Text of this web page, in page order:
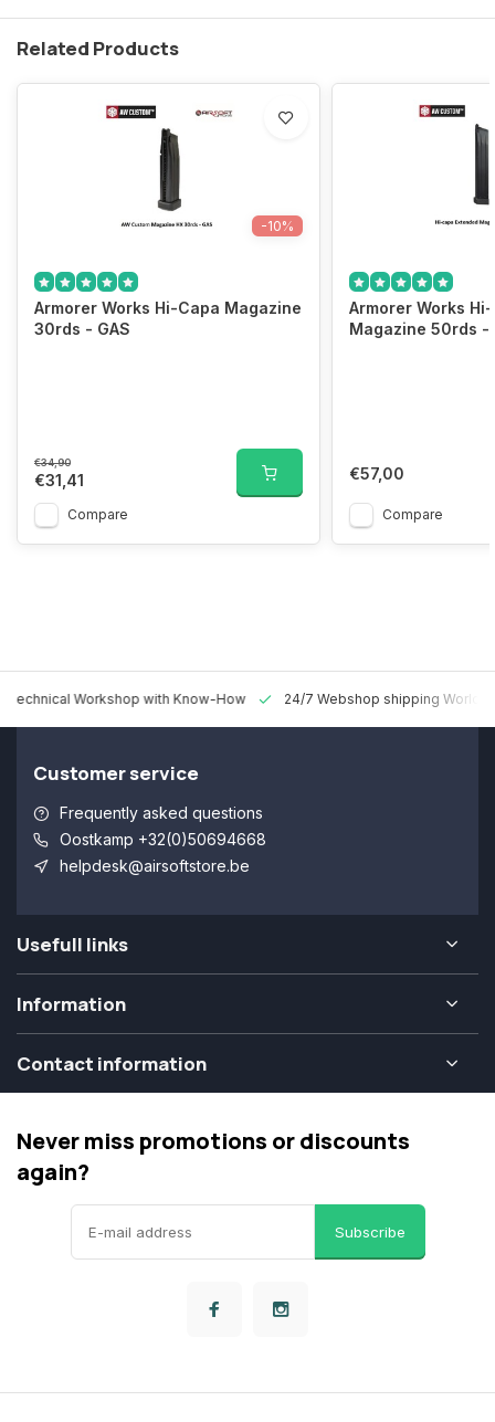
Related Products
-10%
Armorer Works Hi-Capa Magazine
30rds - GAS
€34,90
€31,41
Compare
Armorer Works
Magazine 50rds -
€57,00
Compare
Technical Workshop with Know-How 24/7 Webshop shipping
Customer service
Frequently asked questions
Oostkamp +32(0)50694668
helpdesk@airsoftstore.be
Usefull links
Information
Contact information
Never miss promotions or discounts
again?
Subscribe